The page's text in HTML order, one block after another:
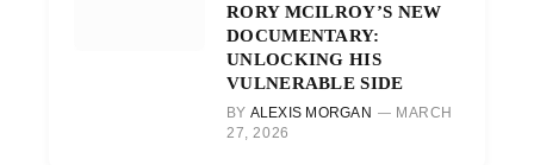
RORY MCILROY’S NEW
DOCUMENTARY:
UNLOCKING HIS
VULNERABLE SIDE
BY ALEXIS MORGAN
MARCH
27, 2026